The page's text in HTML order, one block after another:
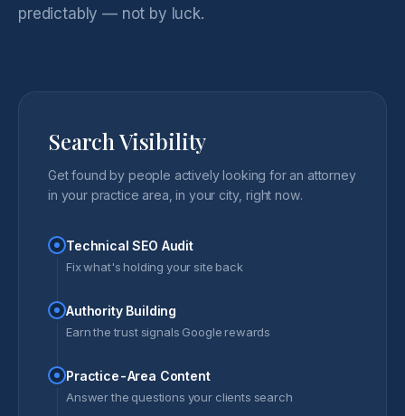
predictably — not by luck.
Search Visibility
Get found by people actively looking for an attorney
in your practice area, in your city, right now.
Technical SEO Audit
Fix what's holding your site back
Authority Building
Earn the trust signals Google rewards
Practice-Area Content
Answer the questions your clients search